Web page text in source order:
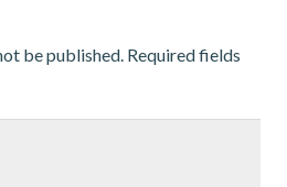
be published. Required fields